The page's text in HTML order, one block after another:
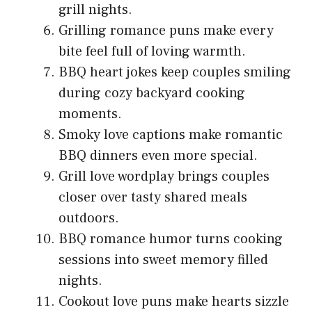
grill nights.
Grilling romance puns make every
bite feel full of loving warmth.
BBQ heart jokes keep couples smiling
during cozy backyard cooking
moments.
Smoky love captions make romantic
BBQ dinners even more special.
Grill love wordplay brings couples
closer over tasty shared meals
outdoors.
BBQ romance humor turns cooking
sessions into sweet memory filled
nights.
Cookout love puns make hearts sizzle